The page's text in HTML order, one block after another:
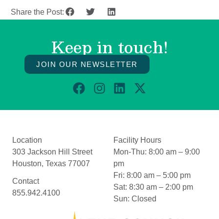
Share the Post:
Keep in touch!
JOIN OUR NEWSLETTER
Location
303 Jackson Hill Street
Houston, Texas 77007
Contact
855.942.4100
Facility Hours
Mon-Thu: 8:00 am – 9:00
pm
Fri: 8:00 am – 5:00 pm
Sat: 8:30 am – 2:00 pm
Sun: Closed